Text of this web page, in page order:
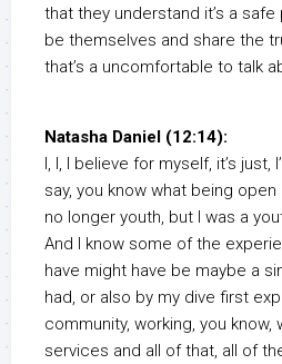
that they understand it’s a
be themselves and share the
that’s a uncomfortable to talk
Natasha Daniel (12:14):
I, I, I believe for myself, it’s just,
say, you know what being
no longer youth, but I was a
And I know some of the
have might have be maybe a
had, or also by my dive first
community, working, you know,
services and all of that, all of